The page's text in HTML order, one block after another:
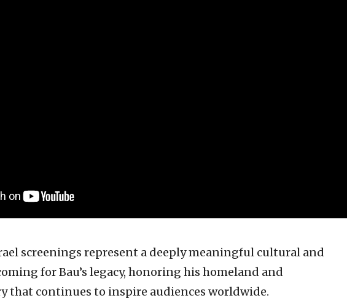
screenings represent a deeply meaningful cultural and
for Bau’s legacy, honoring his homeland and
that continues to inspire audiences worldwide.